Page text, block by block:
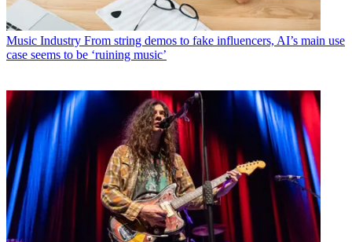
Music Industry From string demos to fake influencers, AI’s main use
case seems to be ‘ruining music’